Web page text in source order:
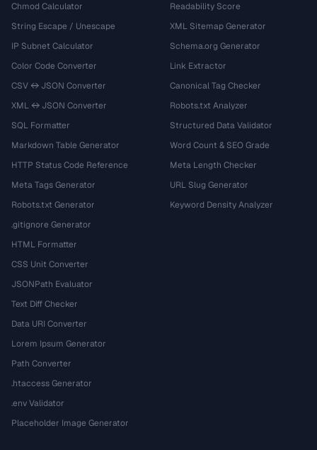
Chmod Calculator
String Escape / Unescape
IP Subnet Calculator
Color Code Converter
CSV ↔ JSON Converter
XML ↔ JSON Converter
SQL Formatter
Markdown Table Generator
HTTP Status Code Reference
Meta Tags Generator
Robots.txt Generator
.gitignore Generator
HTML Formatter
CSS Unit Converter
JSONPath Evaluator
Text Diff Checker
Data URI Converter
Lorem Ipsum Generator
Path Converter
.htaccess Generator
.env Validator
Placeholder Image Generator
Readability Score
XML Sitemap Generator
Schema.org Generator
Link Extractor
Canonical Tag Checker
Robots.txt Analyzer
Structured Data Validator
Word Count & SEO Grade
Meta Length Checker
URL Slug Generator
Keyword Density Analyzer